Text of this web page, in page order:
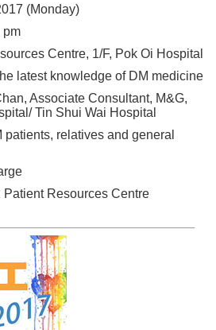
(Monday)
pm
Centre, 1/F, Pok Oi Hospital
latest knowledge of DM medicine
Associate Consultant, M&G,
Tin Shui Wai Hospital
patients, relatives and general
Patient Resources Centre